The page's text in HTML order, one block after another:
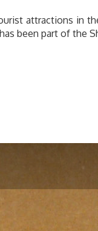
attractions in
been part of the